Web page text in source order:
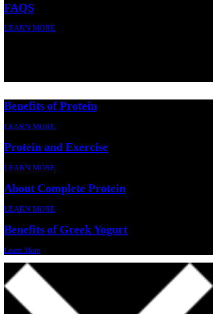
FAQS
LEARN MORE
Benefits of Protein
LEARN MORE
Protein and Exercise
LEARN MORE
About Complete Protein
LEARN MORE
Benefits of Greek Yogurt
Learn More